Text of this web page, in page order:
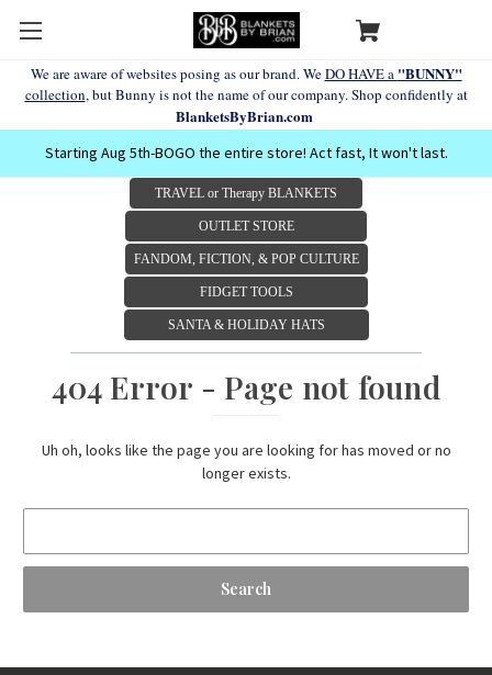
We are aware of websites posing as our brand. WeDO HAVE a "BUNNY"
collection, but Bunny is not the name of our company. Shop confidently at
BlanketsByBrian.com
Starting Aug 5th-BOGO the entire store! Act fast, It won't last.
TRAVEL or Therapy BLANKETS
OUTLET STORE
FANDOM, FICTION, & POP CULTURE
FIDGET TOOLS
SANTA & HOLIDAY HATS
404 Error - Page not found
Uh oh, looks like the page you are looking for has moved or no
longer exists.